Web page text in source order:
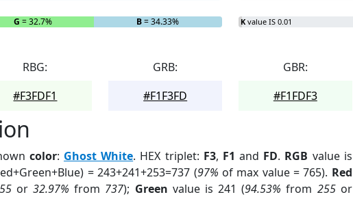
G = 32.7% B= 34.33% K value IS 0.01
RBG:
#F3FDF1
GRB:
#F1F3FD
GBR:
#F1FDF3
color: Ghost White. HEX triplet: F3, F1 and FD. RGB value is
= 243+241+253=737 (97% of max value = 765). Red
or32.97% from 737); Green value is 241 (94.53% from 255or